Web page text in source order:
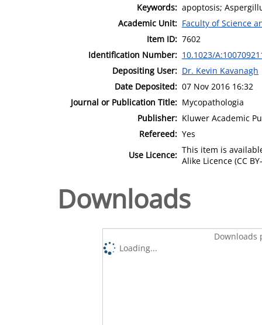
Keywords: apoptosis;
Academic Unit: Faculty of Science
Item ID: 7602
Identification Number: 10.1023/
Depositing User: Dr. Kevin Kavanagh
Date Deposited: 07 Nov 2016 16:32
Journal or Publication Title: Mycopathologia
Publisher: Kluwer Academic
Refereed: Yes
Use Licence: This item is
Alike Licence (CC
Downloads
Downloads
Loading...